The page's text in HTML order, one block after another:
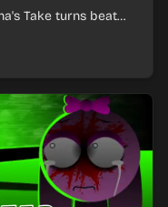
Take turns beat